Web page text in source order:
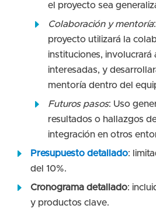
el proyecto sea
Colaboración y mentoría
proyecto utilizará la
instituciones, involucrará
interesadas, y
mentoría dentro del
Futuros pasos: Uso
resultados o hallazgos
integración en otros
Presupuesto detallado:
del 10%.
Cronograma detallado:
y productos clave.